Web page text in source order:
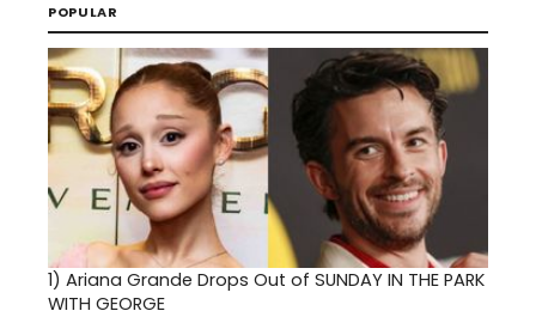
POPULAR
1) Ariana Grande Drops Out of SUNDAY IN THE PARK
WITH GEORGE